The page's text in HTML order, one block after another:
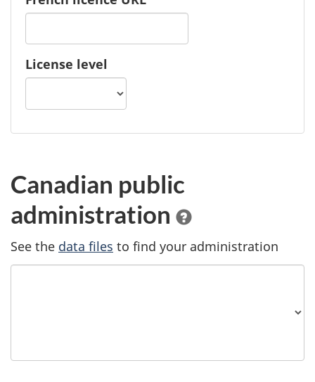
License level
Canadian public
administration
See the data files to find your administration